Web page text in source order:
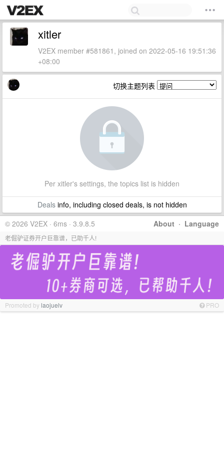
xitler
V2EX member #581861, joined on 2022-05-16 19:51:36
+08:00
切换主题列表
Per xitler's settings, the topics list is hidden
Dealsinfo, including closed deals, is not hidden
About · Language
© 2026 V2EX · 6ms · 3.9.8.5
老倔驴证券开户巨靠谱，已助千人!
Promoted bylaojuelv PRO